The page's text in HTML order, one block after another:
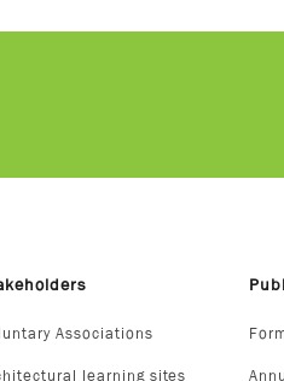
Associations
learning sites